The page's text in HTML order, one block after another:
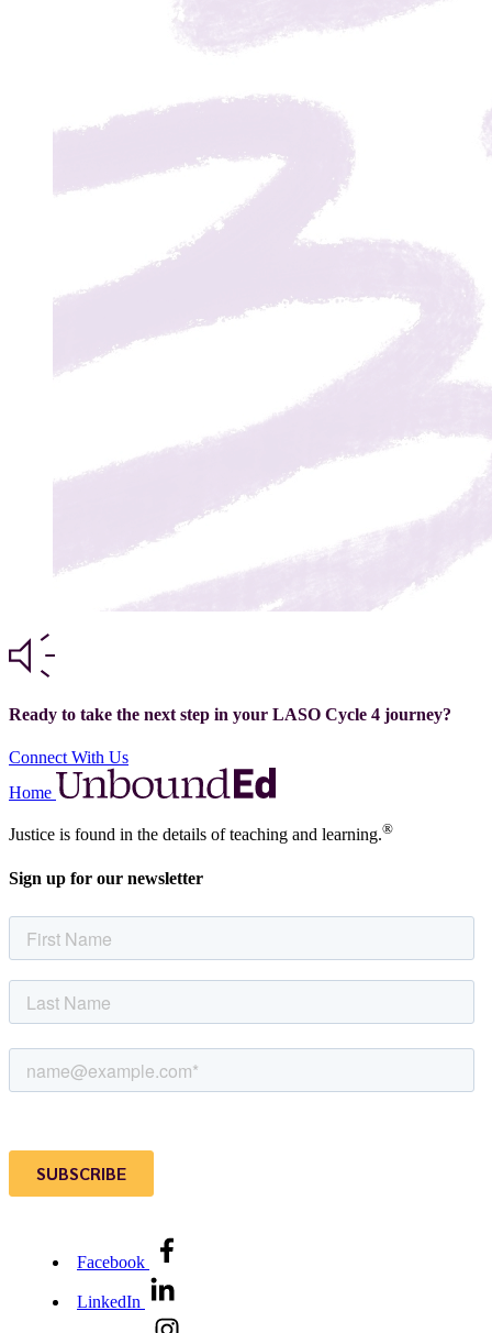
Ready to take the next step in your LASO Cycle 4 journey?
Connect With Us
Home
Justice is found in the details of teaching and learning.®
Sign up for our newsletter
Facebook
LinkedIn